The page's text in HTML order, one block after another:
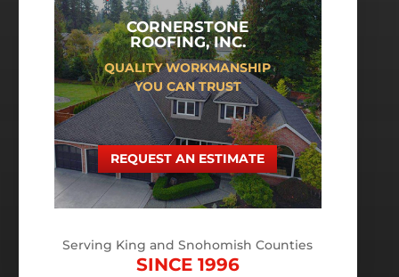
CORNERSTONE
ROOFING, INC.
QUALITY WORKMANSHIP
YOU CAN TRUST
REQUEST AN ESTIMATE
Serving King and Snohomish Counties
SINCE 1996